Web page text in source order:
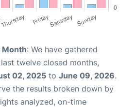
Month: We have gathered
twelve closed months,
02, 2025 to June 09, 2026.
the results broken down by
analyzed, on-time